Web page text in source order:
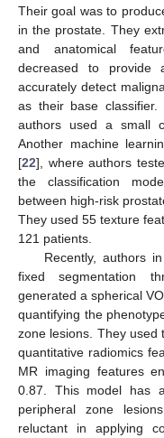
Their goal was to
in the prostate. They
and anatomical
decreased to provide
accurately detect
as their base
authors used a small
Another machine
[22], where authors
the classification
between high-risk
They used 55 texture
121 patients.
Recently, authors
fixed segmentation
generated a spherical
quantifying the
zone lesions. They used
quantitative radiomics
MR imaging features
0.87. This model has
peripheral zone
reluctant in applying